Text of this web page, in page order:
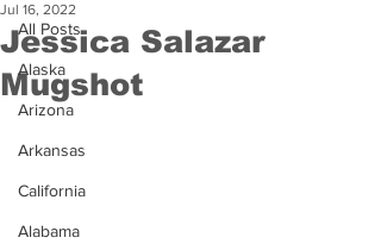
All Posts
Alaska
Arizona
Arkansas
California
Alabama
Jessica Salazar
Mugshot
Jul 16, 2022